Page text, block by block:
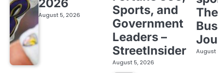
2026
August 5, 2026
Sports, and
Government
Leaders –
StreetInsider
August 5, 2026
The
August